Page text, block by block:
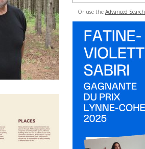
Or use the Advanced Search